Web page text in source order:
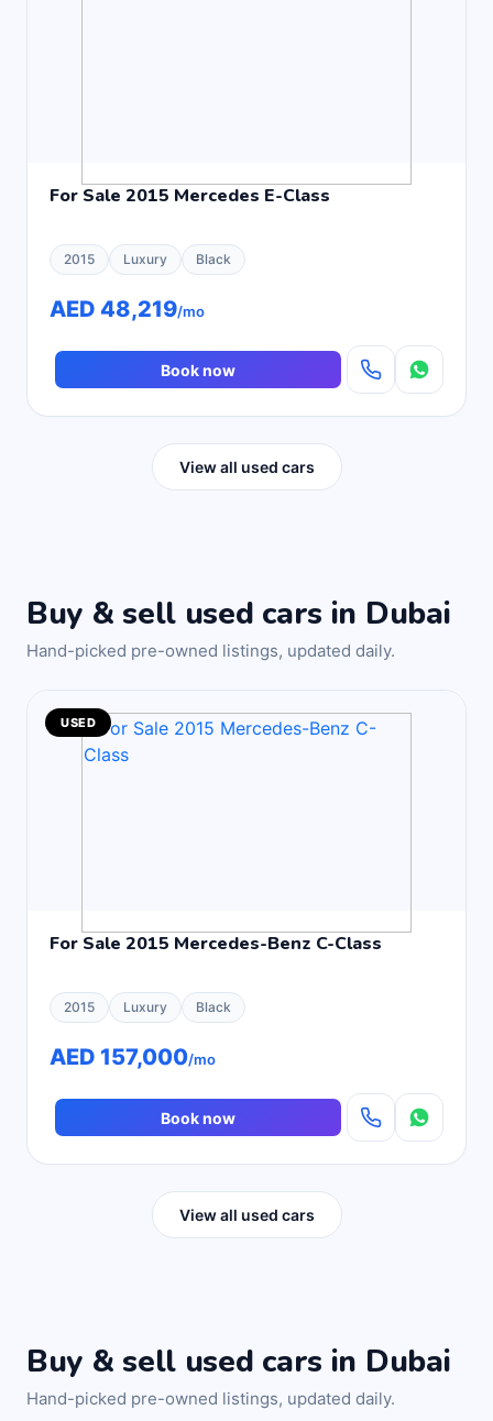
For Sale 2015 Mercedes E-Class
2015 Luxury Black
AED 48,219/mo
Book now
View all used cars
Buy & sell used cars in Dubai
Hand-picked pre-owned listings, updated daily.
USED
For Sale 2015 Mercedes-Benz C-Class
2015 Luxury Black
AED 157,000/mo
Book now
View all used cars
Buy & sell used cars in Dubai
Hand-picked pre-owned listings, updated daily.